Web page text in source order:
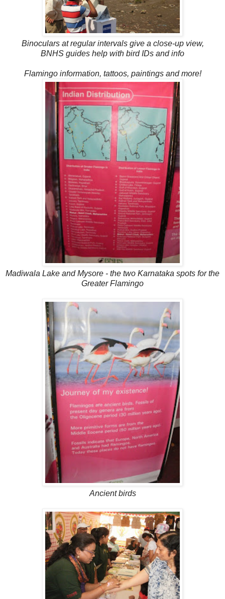
Binoculars at regular intervals give a close-up view,
BNHS guides help with bird IDs and info
Flamingo information, tattoos, paintings and more!
Madiwala Lake and Mysore - the two Karnataka spots for the
Greater Flamingo
Ancient birds